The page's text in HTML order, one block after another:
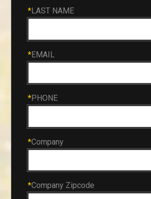
*LAST NAME
*EMAIL
*PHONE
*Company
*Company Zipcode